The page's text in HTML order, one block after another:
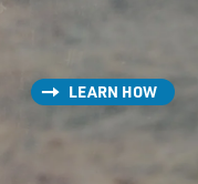
LEARN HOW